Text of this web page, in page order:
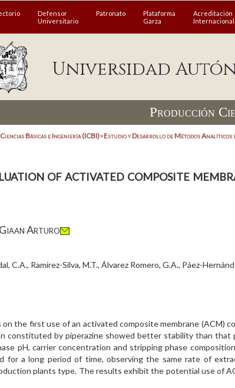
Defensor
Universitario
Patronato
Plataforma
Garza
Acreditación
Internacional
Universidad
Producción
Básicas e Ingeniería (ICBI)>Estudio y Desarrollo de Métodos Analíticos y
of activated composite
Arturo
C.A., Ramírez-Silva, M.T., Álvarez Romero, G.A., Páez-
the first use of an activated composite membrane (ACM)
constituted by piperazine showed better stability than
pH, carrier concentration and stripping phase
for a long period of time, observing the same rate of
plants type. The results exhibit the potential use of